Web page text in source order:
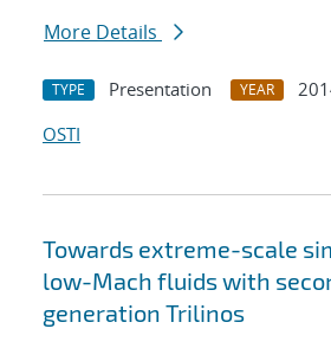
More Details
TYPE Presentation YEAR
OSTI
Towards extreme-scale
low-Mach fluids with
generation Trilinos